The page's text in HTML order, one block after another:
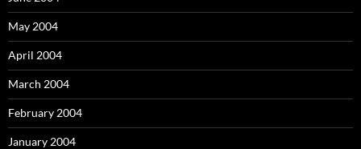
May 2004
April 2004
March 2004
February 2004
January 2004